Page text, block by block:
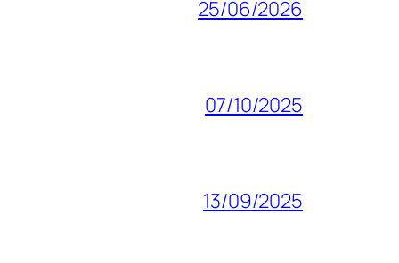
25/06/2026
07/10/2025
13/09/2025